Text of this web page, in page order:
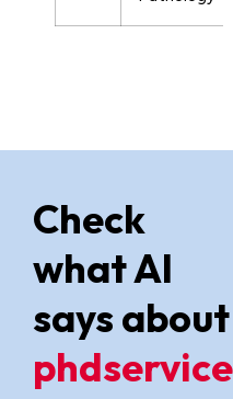
Check
what AI
says about